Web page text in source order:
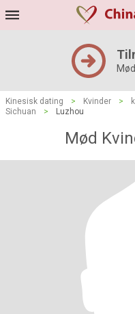
Kinesisk dating > Kvinder >
Sichuan
> Luzhou
Mød